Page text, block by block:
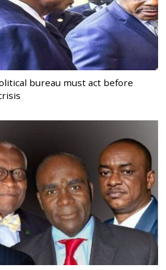
bureau must act before